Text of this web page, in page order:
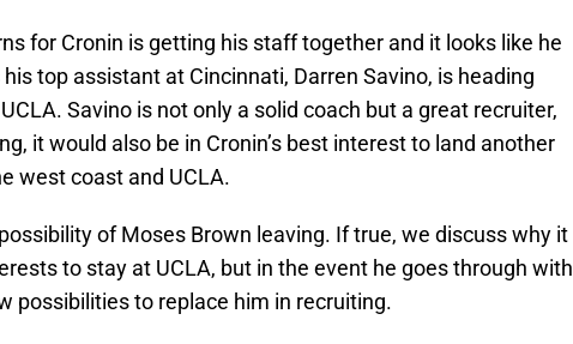
for Cronin is getting his staff together and it looks like he
top assistant at Cincinnati, Darren Savino, is heading
Savino is not only a solid coach but a great recruiter,
it would also be in Cronin’s best interest to land another
west coast and UCLA.
of Moses Brown leaving. If true, we discuss why it
to stay at UCLA, but in the event he goes through with
possibilities to replace him in recruiting.